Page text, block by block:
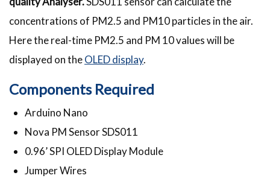
concentrations of PM2.5 and PM10 particles in the air.
Here the real-time PM2.5 and PM 10 values will be
displayed on theOLED display.
Components Required
Arduino Nano
Nova PM Sensor SDS011
0.96’ SPI OLED Display Module
Jumper Wires